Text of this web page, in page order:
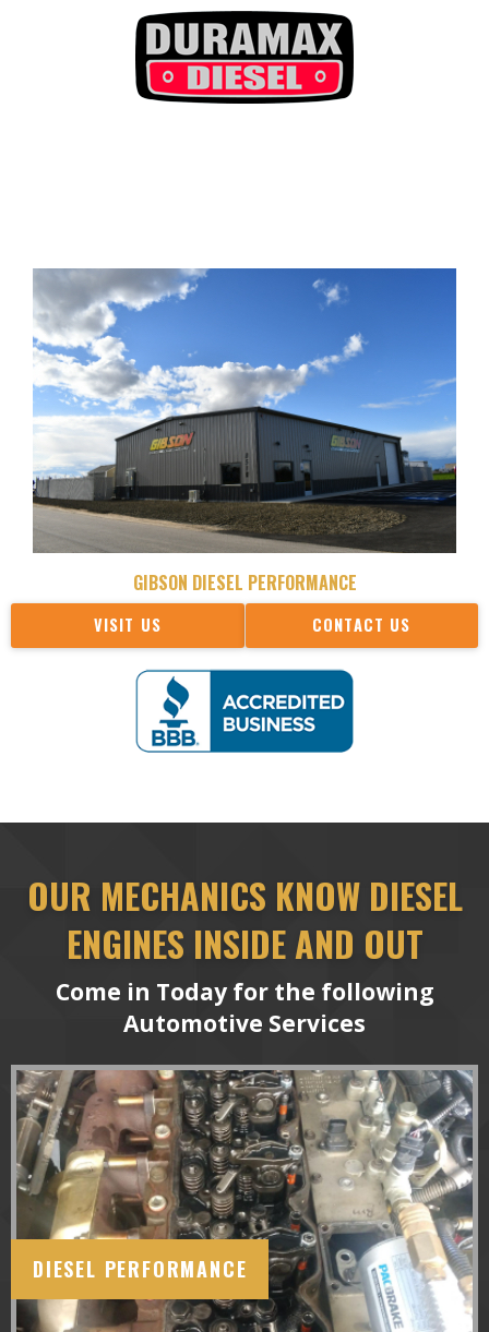
GIBSON DIESEL PERFORMANCE
VISIT US CONTACT US
OUR MECHANICS KNOW DIESEL
ENGINES INSIDE AND OUT
Come in Today for the following
Automotive Services
DIESEL PERFORMANCE